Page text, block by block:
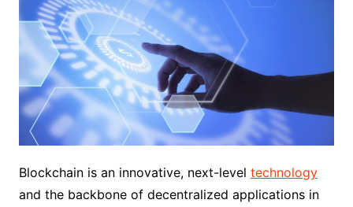
Blockchain is an innovative, next-level technology
and the backbone of decentralized applications in